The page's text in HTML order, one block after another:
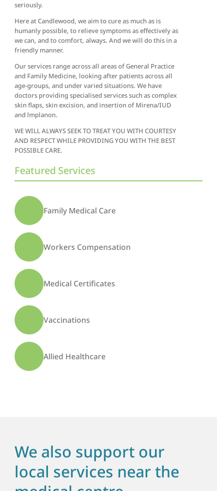
seriously.
Here at Candlewood, we aim to cure as much as is
humanly possible, to relieve symptoms as effectively as
we can, and to comfort, always. And we will do this in a
friendly manner.
Our services range across all areas of General Practice
and Family Medicine, looking after patients across all
age-groups, and under varied situations. We have
doctors providing specialised services such as complex
skin flaps, skin excision, and insertion of Mirena/IUD
and lmplanon.
WE WILL ALWAYS SEEK TO TREAT YOU WITH COURTESY
AND RESPECT WHILE PROVIDING YOU WITH THE BEST
POSSIBLE CARE.
Featured Services
Family Medical Care
Workers Compensation
Medical Certificates
Vaccinations
Allied Healthcare
We also support our
local services near the